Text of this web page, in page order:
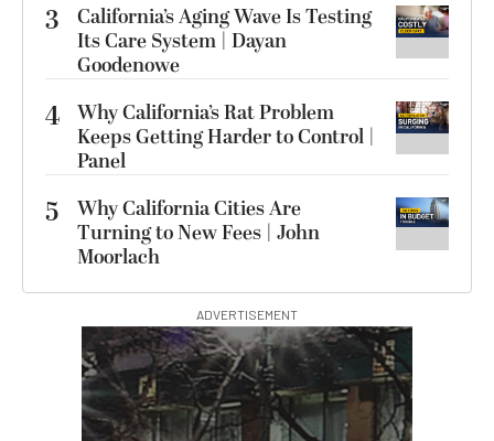
3
California’s Aging Wave Is Testing
Its Care System | Dayan
Goodenowe
4 Why California’s Rat Problem
Keeps Getting Harder to Control |
Panel
5
Why California Cities Are
Turning to New Fees | John
Moorlach
ADVERTISEMENT